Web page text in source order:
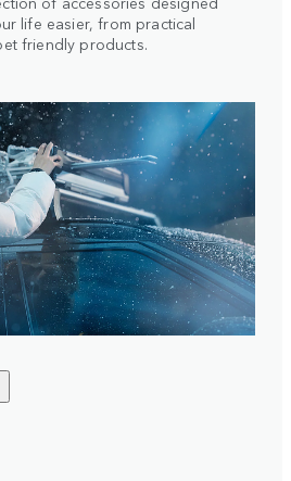
life easier, from practical
friendly products.